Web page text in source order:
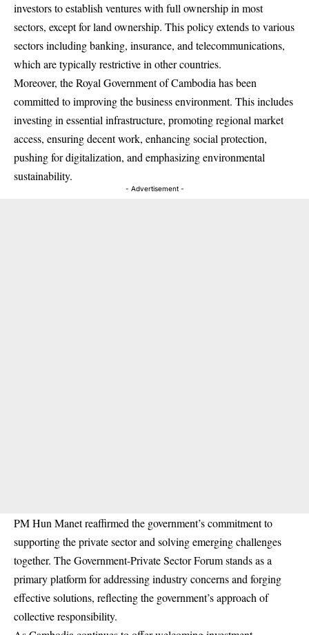
investors to establish ventures with full ownership in most
sectors, except for land ownership. This policy extends to various
sectors including banking, insurance, and telecommunications,
which are typically restrictive in other countries.
Moreover, the Royal Government of Cambodia has been
committed to improving the business environment. This includes
investing in essential infrastructure, promoting regional market
access, ensuring decent work, enhancing social protection,
pushing for digitalization, and emphasizing environmental
sustainability.
- Advertisement -
PM Hun Manet reaffirmed the government’s commitment to
supporting the private sector and solving emerging challenges
together. The Government-Private Sector Forum stands as a
primary platform for addressing industry concerns and forging
effective solutions, reflecting the government’s approach of
collective responsibility.